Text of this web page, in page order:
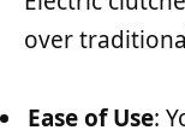
over
Ease of Use: